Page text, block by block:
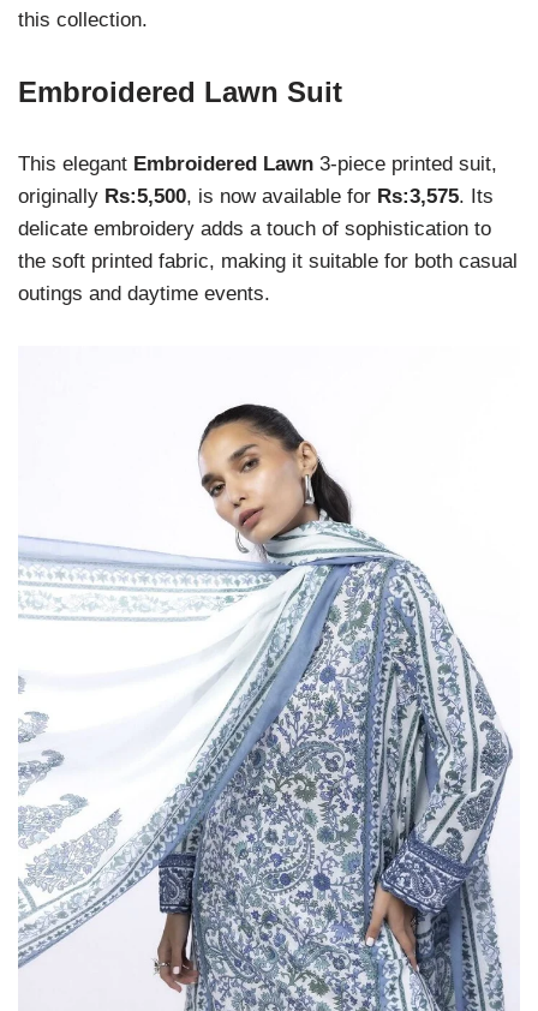
this collection.
Embroidered Lawn Suit
This elegant Embroidered Lawn 3-piece printed suit,
originally Rs:5,500, is now available for Rs:3,575. Its
delicate embroidery adds a touch of sophistication to
the soft printed fabric, making it suitable for both casual
outings and daytime events.